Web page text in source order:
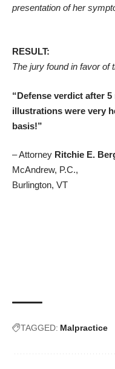
presentation of her
RESULT:
The jury found in favor of
“Defense verdict after
illustrations were very
basis!”
– Attorney Ritchie E.
McAndrew, P.C.,
Burlington, VT
TAGGED: Malpractice